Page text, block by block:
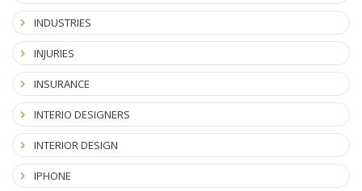
INDUSTRIES
INJURIES
INSURANCE
INTERIO DESIGNERS
INTERIOR DESIGN
IPHONE